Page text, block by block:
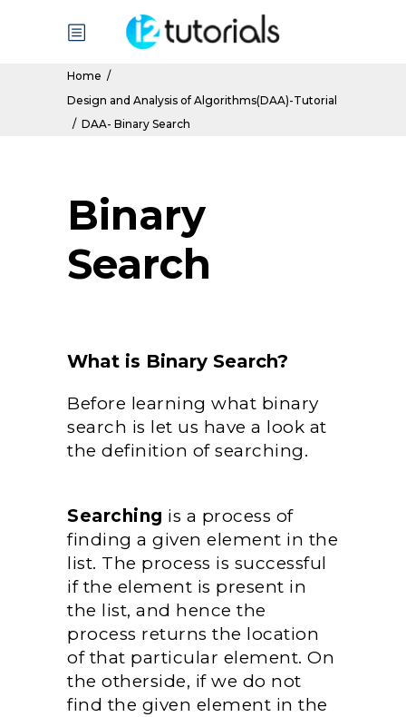
Home /
Design and Analysis of Algorithms(DAA)-Tutorial
/ DAA- Binary Search
Binary
Search
What is Binary Search?
Before learning what binary
search is let us have a look at
the definition of searching.
Searching is a process of
finding a given element in the
list. The process is successful
if the element is present in
the list, and hence the
process returns the location
of that particular element. On
the otherside, if we do not
find the given element in the